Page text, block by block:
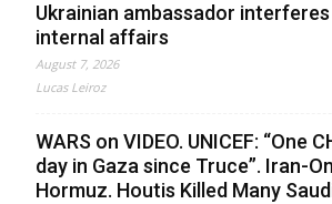
Ukrainian ambassador interferes
internal affairs
August 7, 2026
Lucas Leiroz
WARS on VIDEO. UNICEF: “One
day in Gaza since Truce”. Iran-
Hormuz. Houtis Killed Many